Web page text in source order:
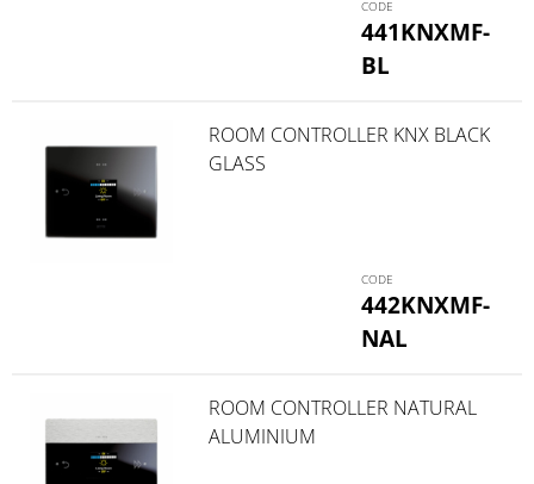
441KNXMF-
BL
442KNXMF-
NAL
ROOM CONTROLLER KNX BLACK
GLASS
ROOM CONTROLLER NATURAL
ALUMINIUM